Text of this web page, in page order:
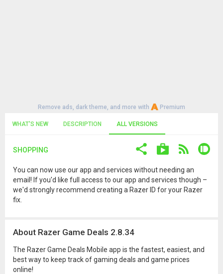
Remove ads, dark theme, and more with Premium
WHAT'S NEW DESCRIPTION ALL VERSIONS
SHOPPING
You can now use our app and services without needing an
email! If you'd like full access to our app and services though –
we'd strongly recommend creating a Razer ID for your Razer
fix.
About Razer Game Deals 2.8.34
The Razer Game Deals Mobile app is the fastest, easiest, and
best way to keep track of gaming deals and game prices
online!